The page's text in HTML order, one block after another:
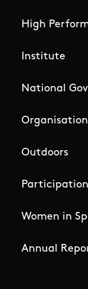
High
Institute
National
Outdoors
Participation
Women in
Annual